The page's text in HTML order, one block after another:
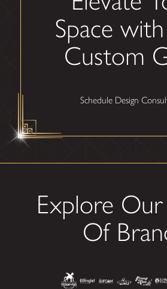
Space
Custom
Schedule Design
Explore Our
Of